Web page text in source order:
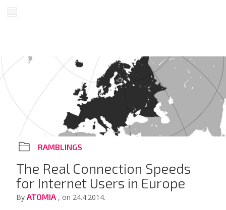
RAMBLINGS
The Real Connection Speeds
for Internet Users in Europe
By ATOMIA , on 24.4.2014.